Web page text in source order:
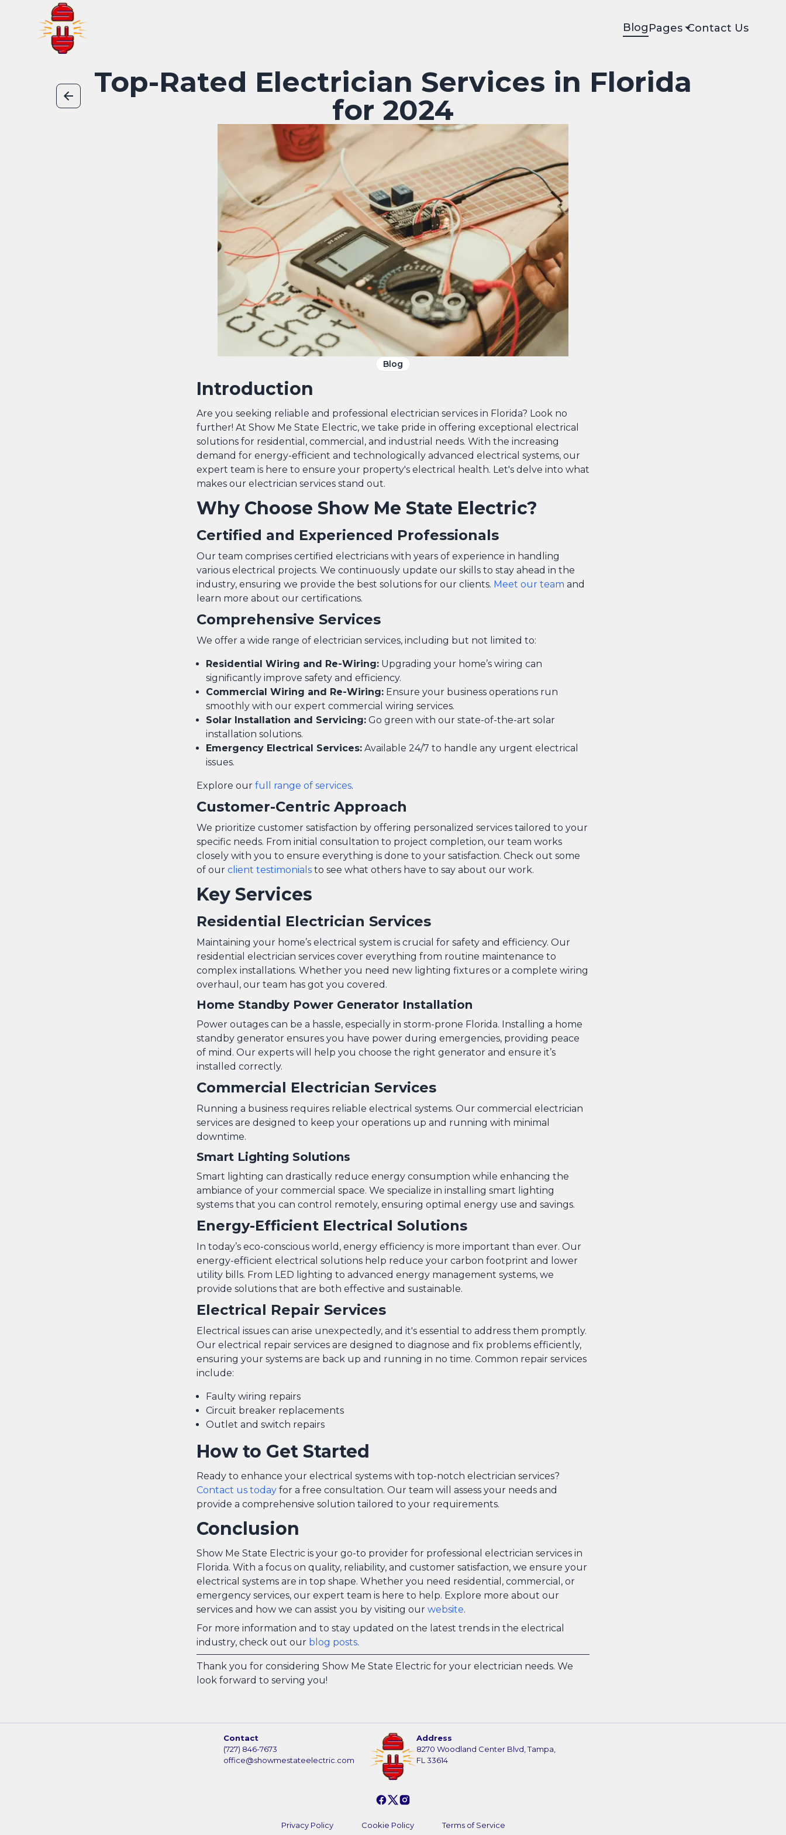
BlogPages Contact Us
Top-Rated Electrician Services in Florida
for 2024
Blog
Introduction
Are you seeking reliable and professional electrician services in Florida? Look no
further! At Show Me State Electric, we take pride in offering exceptional electrical
solutions for residential, commercial, and industrial needs. With the increasing
demand for energy-efficient and technologically advanced electrical systems, our
expert team is here to ensure your property's electrical health. Let's delve into what
makes our electrician services stand out.
Why Choose Show Me State Electric?
Certified and Experienced Professionals
Our team comprises certified electricians with years of experience in handling
various electrical projects. We continuously update our skills to stay ahead in the
industry, ensuring we provide the best solutions for our clients. Meet our team and
learn more about our certifications.
Comprehensive Services
We offer a wide range of electrician services, including but not limited to:
Residential Wiring and Re-Wiring: Upgrading your home’s wiring can
significantly improve safety and efficiency.
Commercial Wiring and Re-Wiring: Ensure your business operations run
smoothly with our expert commercial wiring services.
Solar Installation and Servicing: Go green with our state-of-the-art solar
installation solutions.
Emergency Electrical Services: Available 24/7 to handle any urgent electrical
issues.
Explore our full range of services.
Customer-Centric Approach
We prioritize customer satisfaction by offering personalized services tailored to your
specific needs. From initial consultation to project completion, our team works
closely with you to ensure everything is done to your satisfaction. Check out some
of our client testimonials to see what others have to say about our work.
Key Services
Residential Electrician Services
Maintaining your home’s electrical system is crucial for safety and efficiency. Our
residential electrician services cover everything from routine maintenance to
complex installations. Whether you need new lighting fixtures or a complete wiring
overhaul, our team has got you covered.
Home Standby Power Generator Installation
Power outages can be a hassle, especially in storm-prone Florida. Installing a home
standby generator ensures you have power during emergencies, providing peace
of mind. Our experts will help you choose the right generator and ensure it’s
installed correctly.
Commercial Electrician Services
Running a business requires reliable electrical systems. Our commercial electrician
services are designed to keep your operations up and running with minimal
downtime.
Smart Lighting Solutions
Smart lighting can drastically reduce energy consumption while enhancing the
ambiance of your commercial space. We specialize in installing smart lighting
systems that you can control remotely, ensuring optimal energy use and savings.
Energy-Efficient Electrical Solutions
In today’s eco-conscious world, energy efficiency is more important than ever. Our
energy-efficient electrical solutions help reduce your carbon footprint and lower
utility bills. From LED lighting to advanced energy management systems, we
provide solutions that are both effective and sustainable.
Electrical Repair Services
Electrical issues can arise unexpectedly, and it's essential to address them promptly.
Our electrical repair services are designed to diagnose and fix problems efficiently,
ensuring your systems are back up and running in no time. Common repair services
include:
Faulty wiring repairs
Circuit breaker replacements
Outlet and switch repairs
How to Get Started
Ready to enhance your electrical systems with top-notch electrician services?
Contact us today for a free consultation. Our team will assess your needs and
provide a comprehensive solution tailored to your requirements.
Conclusion
Show Me State Electric is your go-to provider for professional electrician services in
Florida. With a focus on quality, reliability, and customer satisfaction, we ensure your
electrical systems are in top shape. Whether you need residential, commercial, or
emergency services, our expert team is here to help. Explore more about our
services and how we can assist you by visiting our website.
For more information and to stay updated on the latest trends in the electrical
industry, check out our blog posts.
Thank you for considering Show Me State Electric for your electrician needs. We
look forward to serving you!
Contact
(727) 846-7673
office@showmestateelectric.com
Address
8270 Woodland Center Blvd, Tampa,
FL 33614
Privacy Policy Cookie Policy Terms of Service